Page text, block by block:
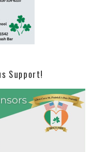
Support!